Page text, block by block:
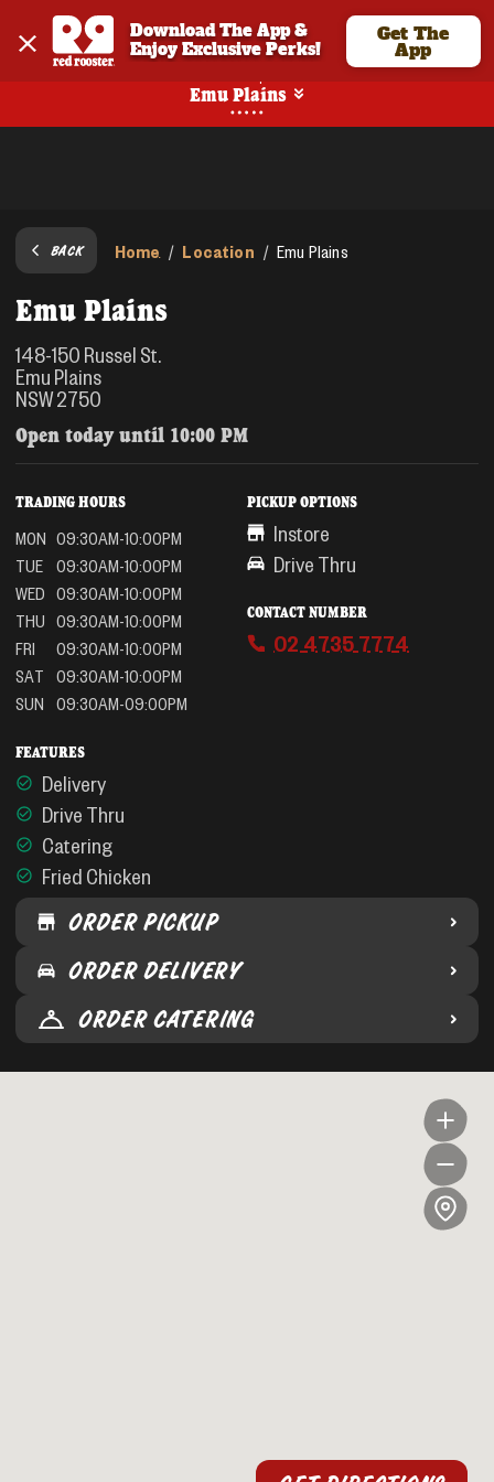
Download The App &
Enjoy Exclusive Perks!
Get The
App
Emu Plains
BACK Home / Location / Emu Plains
Emu Plains
148-150 Russel St.
Emu Plains
NSW 2750
Open today until 10:00 PM
TRADING HOURS
MON 09:30AM-10:00PM
TUE
09:30AM-10:00PM
WED 09:30AM-10:00PM
THU 09:30AM-10:00PM
FRI
09:30AM-10:00PM
SAT
09:30AM-10:00PM
SUN
09:30AM-09:00PM
FEATURES
Delivery
Drive Thru
Catering
Fried Chicken
PICKUP OPTIONS
Instore
Drive Thru
CONTACT NUMBER
02 4735 7774
ORDER PICKUP
ORDER DELIVERY
ORDER CATERING